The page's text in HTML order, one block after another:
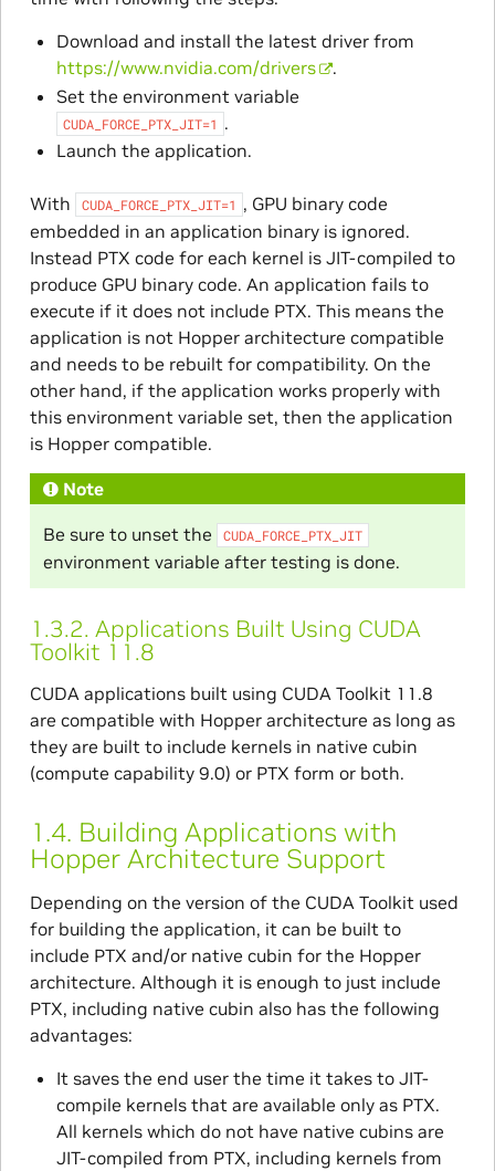
Download and install the latest driver from
https://www.nvidia.com/drivers
.
Set the environment variable
CUDA_FORCE_PTX_JIT=1 .
Launch the application.
With CUDA_FORCE_PTX_JIT=1 , GPU binary code
embedded in an application binary is ignored.
Instead PTX code for each kernel is JIT-compiled to
produce GPU binary code. An application fails to
execute if it does not include PTX. This means the
application is not Hopper architecture compatible
and needs to be rebuilt for compatibility. On the
other hand, if the application works properly with
this environment variable set, then the application
is Hopper compatible.
Note
Be sure to unset the CUDA_FORCE_PTX_JIT
environment variable after testing is done.
1.3.2. Applications Built Using CUDA
Toolkit 11.8
CUDA applications built using CUDA Toolkit 11.8
are compatible with Hopper architecture as long as
they are built to include kernels in native cubin
(compute capability 9.0) or PTX form or both.
1.4. Building Applications with
Hopper Architecture Support
Depending on the version of the CUDA Toolkit used
for building the application, it can be built to
include PTX and/or native cubin for the Hopper
architecture. Although it is enough to just include
PTX, including native cubin also has the following
advantages:
It saves the end user the time it takes to JIT-
compile kernels that are available only as PTX.
All kernels which do not have native cubins are
JIT-compiled from PTX, including kernels from